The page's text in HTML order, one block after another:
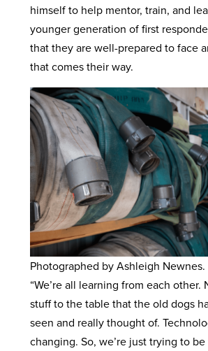
himself to help mentor, train, and
younger generation of first
that they are well-prepared to face
that comes their way.
Photographed by Ashleigh Newnes.
“We’re all learning from each other.
stuff to the table that the old dogs
seen and really thought of.
changing. So, we’re just trying to